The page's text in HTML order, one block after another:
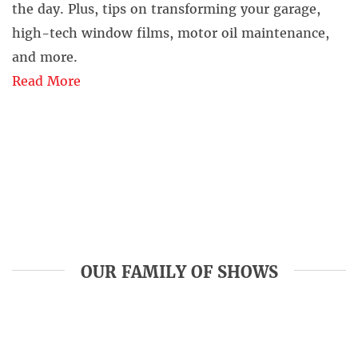
the day. Plus, tips on transforming your garage,
high-tech window films, motor oil maintenance,
and more.
Read More
OUR FAMILY OF SHOWS